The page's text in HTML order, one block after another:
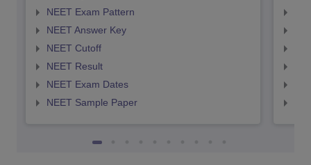
NEET Exam Pattern
NEET Answer Key
NEET Cutoff
NEET Result
NEET Exam Dates
NEET Sample Paper